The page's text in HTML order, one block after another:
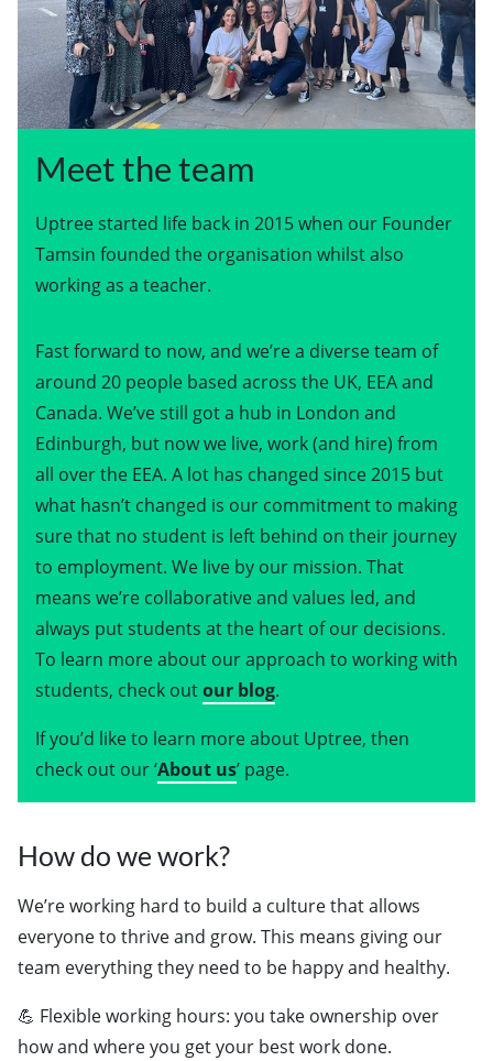
Meet the team
Uptree started life back in 2015 when our Founder
Tamsin founded the organisation whilst also
working as a teacher.
Fast forward to now, and we’re a diverse team of
around 20 people based across the UK, EEA and
Canada. We’ve still got a hub in London and
Edinburgh, but now we live, work (and hire) from
all over the EEA. A lot has changed since 2015 but
what hasn’t changed is our commitment to making
sure that no student is left behind on their journey
to employment. We live by our mission. That
means we’re collaborative and values led, and
always put students at the heart of our decisions.
To learn more about our approach to working with
students, check outour blog.
If you’d like to learn more about Uptree, then
check out our ‘About us’ page.
How do we work?
We’re working hard to build a culture that allows
everyone to thrive and grow. This means giving our
team everything they need to be happy and healthy.
💪 Flexible working hours: you take ownership over
how and where you get your best work done.